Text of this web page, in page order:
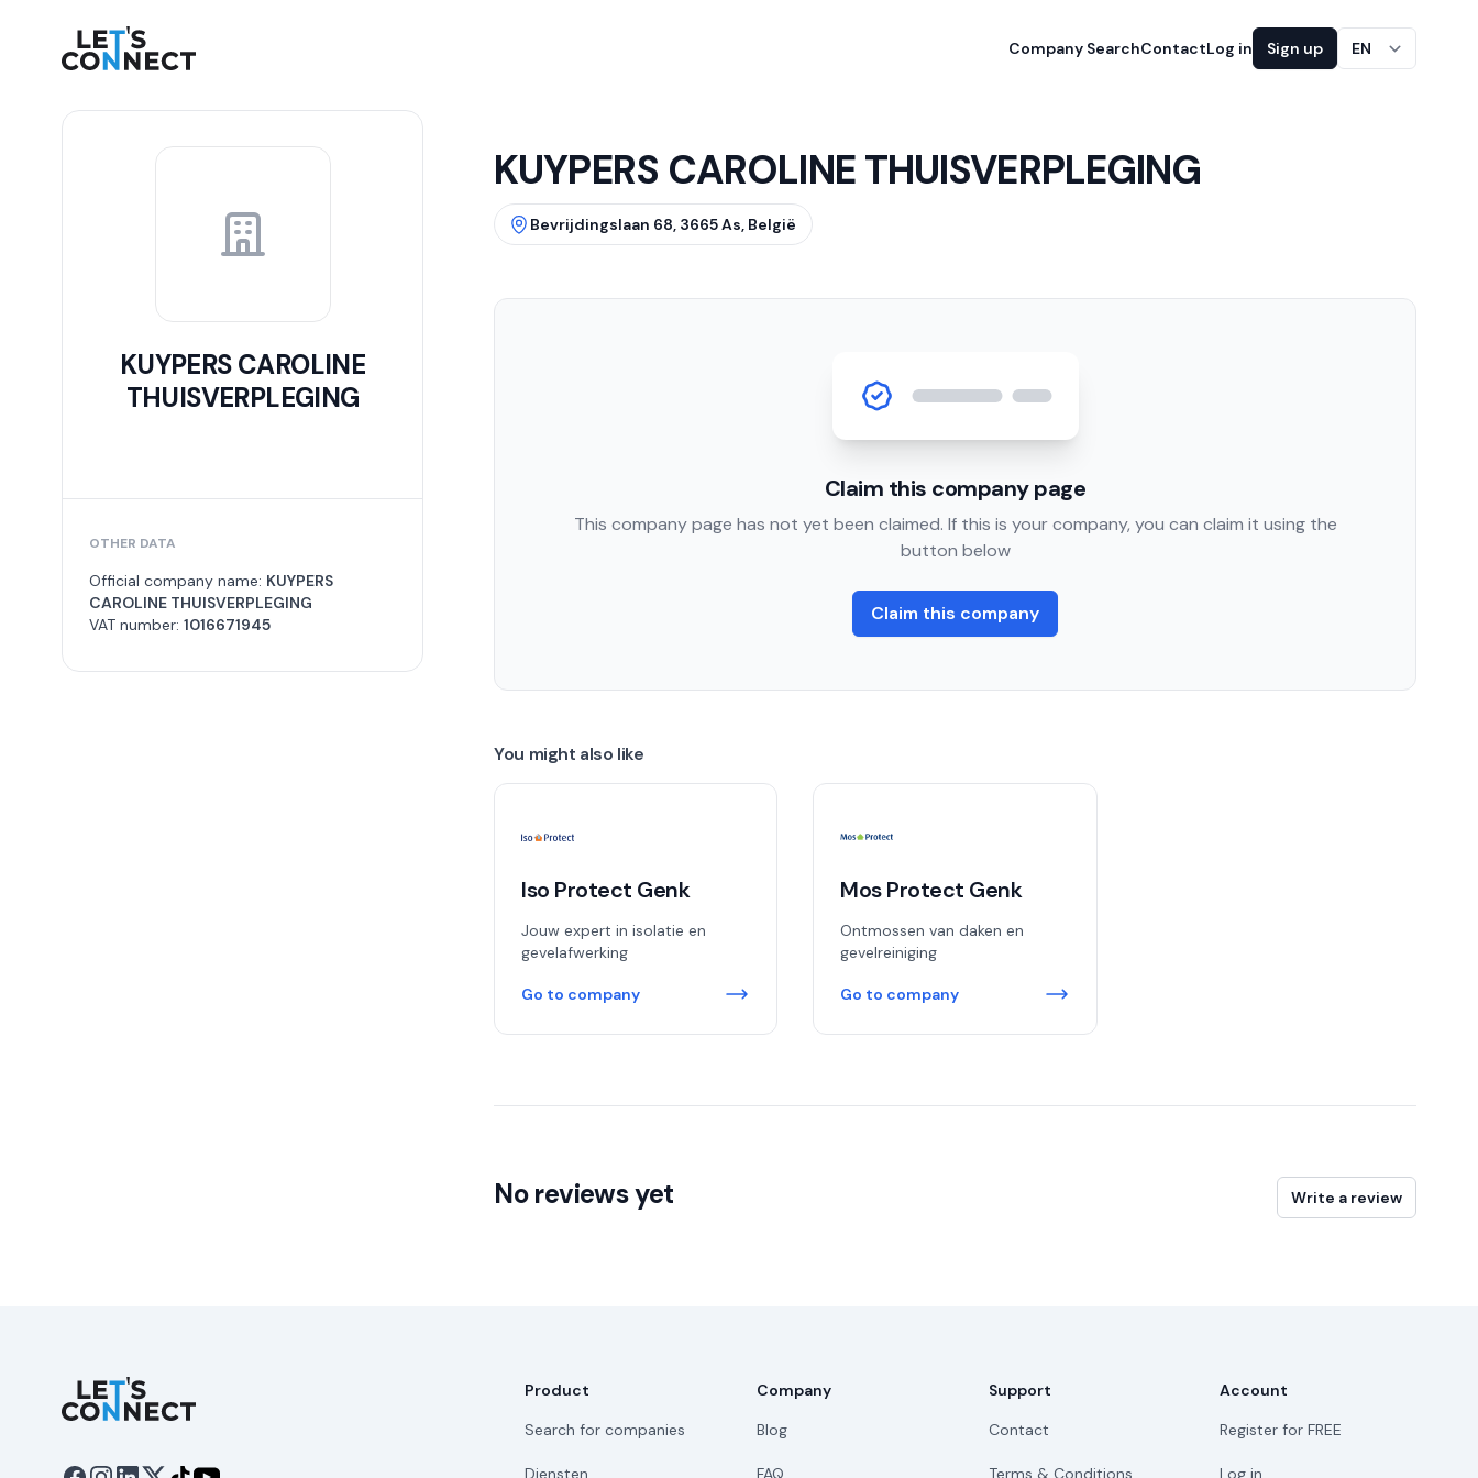
Let's Connect Company SearchContactLog in Sign up EN
KUYPERS CAROLINE
THUISVERPLEGING
OTHER DATA
Official company name: KUYPERS
CAROLINE THUISVERPLEGING
VAT number: 1016671945
KUYPERS CAROLINE THUISVERPLEGING
Bevrijdingslaan 68, 3665 As, België
Claim this company page
This company page has not yet been claimed. If this is your company, you can claim it using the
button below
Claim this company
You might also like
Iso Protect Genk
Jouw expert in isolatie en
gevelafwerking
Go to company
Mos Protect Genk
Ontmossen van daken en
gevelreiniging
Go to company
No reviews yet Write a review
Let's Connect
Product
Search for companies
Diensten
Company
Blog
FAQ
Support
Contact
Terms & Conditions
Account
Register for FREE
Log in